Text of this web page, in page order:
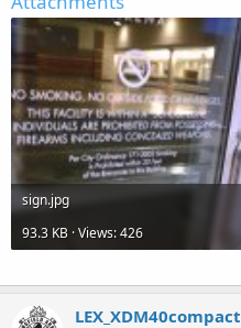
sign.jpg
93.3 KB · Views: 426
LEX_XDM40compact